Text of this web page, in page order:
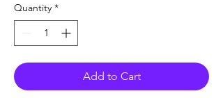
Quantity *
Add to Cart